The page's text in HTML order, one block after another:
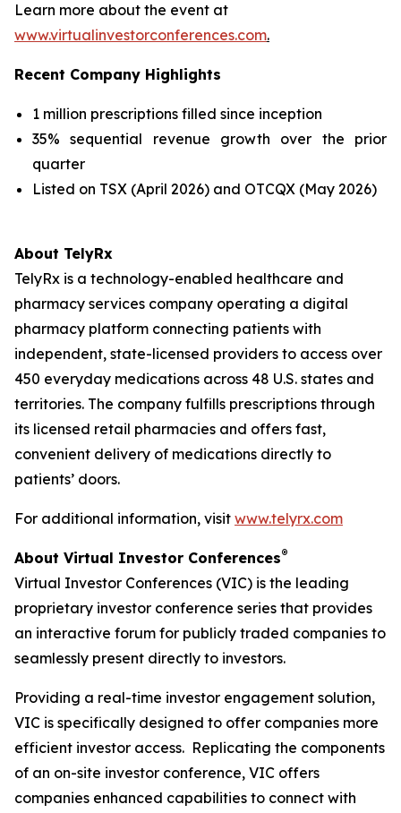
Learn more about the event at
www.virtualinvestorconferences.com.
Recent Company Highlights
1 million prescriptions filled since inception
35% sequential revenue growth over the prior
quarter
Listed on TSX (April 2026) and OTCQX (May 2026)
About TelyRx
TelyRx is a technology-enabled healthcare and
pharmacy services company operating a digital
pharmacy platform connecting patients with
independent, state-licensed providers to access over
450 everyday medications across 48 U.S. states and
territories. The company fulfills prescriptions through
its licensed retail pharmacies and offers fast,
convenient delivery of medications directly to
patients’ doors.
For additional information, visit www.telyrx.com
About Virtual Investor Conferences®
Virtual Investor Conferences (VIC) is the leading
proprietary investor conference series that provides
an interactive forum for publicly traded companies to
seamlessly present directly to investors.
Providing a real-time investor engagement solution,
VIC is specifically designed to offer companies more
efficient investor access. Replicating the components
of an on-site investor conference, VIC offers
companies enhanced capabilities to connect with